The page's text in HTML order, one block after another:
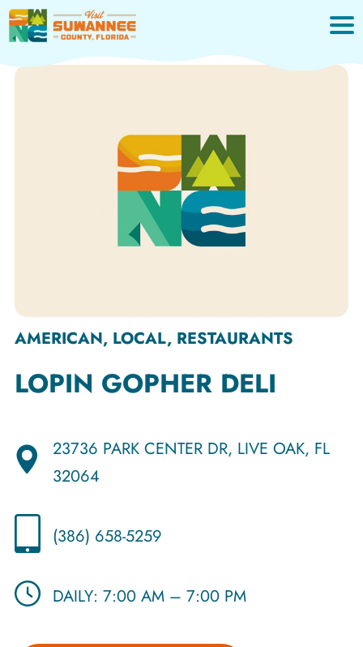
Skip
AMERICAN, LOCAL, RESTAURANTS
LOPIN GOPHER DELI
23736 PARK CENTER DR, LIVE OAK, FL
32064
(386) 658-5259
DAILY: 7:00 AM – 7:00 PM